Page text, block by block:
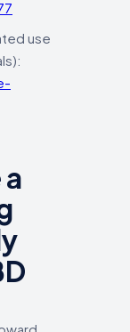
use